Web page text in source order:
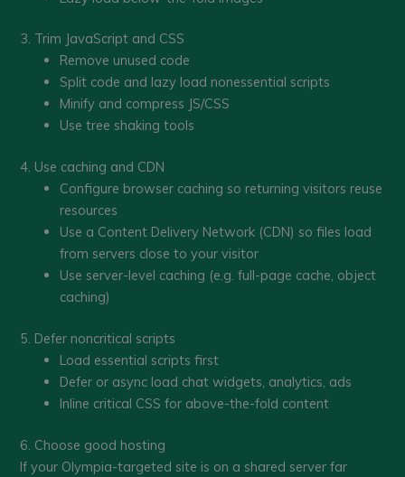
3. Trim JavaScript and CSS
Remove unused code
Split code and lazy load nonessential scripts
Minify and compress JS/CSS
Use tree shaking tools
4. Use caching and CDN
Configure browser caching so returning visitors reuse
resources
Use a Content Delivery Network (CDN) so files load
from servers close to your visitor
Use server-level caching (e.g. full-page cache, object
caching)
5. Defer noncritical scripts
Load essential scripts first
Defer or async load chat widgets, analytics, ads
Inline critical CSS for above-the-fold content
6. Choose good hosting
If your Olympia-targeted site is on a shared server far